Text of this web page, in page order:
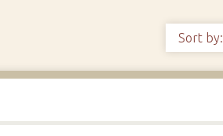
Sort by: